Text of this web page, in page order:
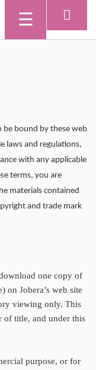
be bound by these web
laws and regulations,
with any applicable
terms, you are
materials contained
and trade mark
one copy of
on Jobera’s web site
viewing only. This
of title, and under this
purpose, or for